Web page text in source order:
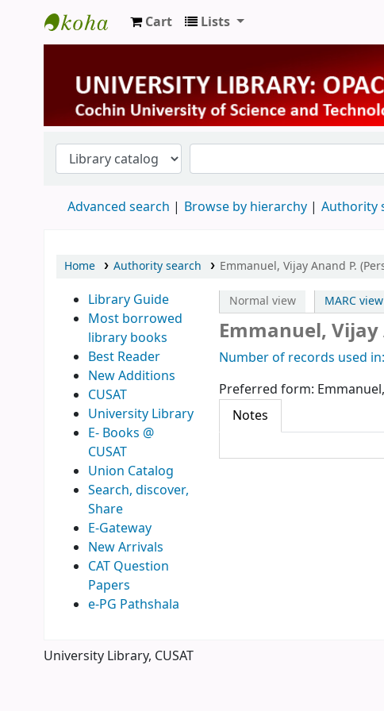
University Library
Cart Lists
Advanced search Browse by hierarchy Authority
Home Authority search Emmanuel, Vijay Anand P.
Library Guide
Most borrowed
library books
Best Reader
New Additions
CUSAT
University Library
E- Books @
CUSAT
Union Catalog
Search, discover,
Share
E-Gateway
New Arrivals
CAT Question
Papers
e-PG Pathshala
Normal view MARC view
Emmanuel,
Number of records used
Preferred form:
Notes
University Library, CUSAT